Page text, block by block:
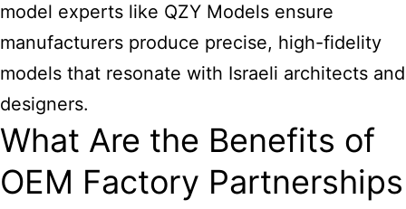
model experts like QZY Models ensure
manufacturers produce precise, high-fidelity
models that resonate with Israeli architects and
designers.
What Are the Benefits of
OEM Factory Partnerships